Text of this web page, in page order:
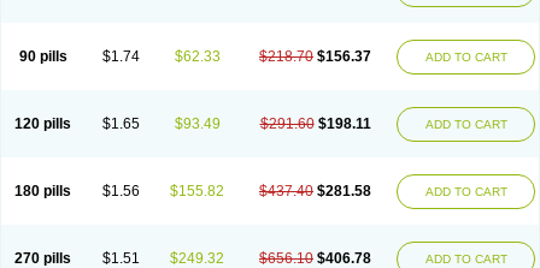
90 pills $1.74 $62.33 $218.70 $156.37 ADD TO CART
120 pills $1.65 $93.49 $291.60 $198.11 ADD TO CART
180 pills $1.56 $155.82 $437.40 $281.58 ADD TO CART
270 pills $1.51 $249.32 $656.10 $406.78 ADD TO CART